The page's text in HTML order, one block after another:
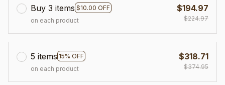
Buy 3 items $10.00 OFF
on each product
$194.97
$224.97
5 items 15% OFF
on each product
$318.71
$374.95